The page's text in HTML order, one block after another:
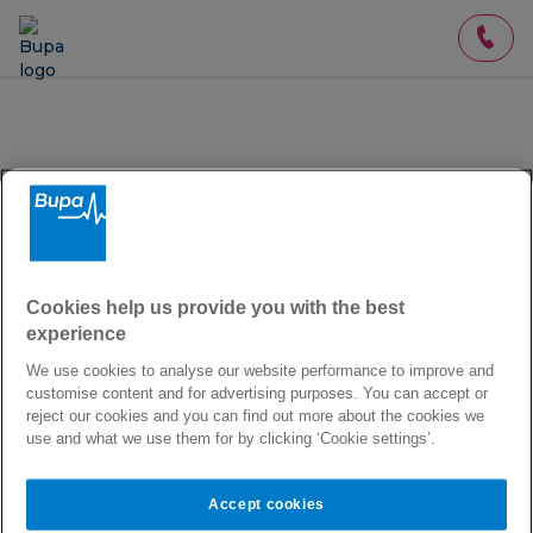
Get aquote in 2 minutes
We provide
(IPMI). Our premium plans provide extensive access
to healthcare when you're at home and abroad. We
do not offer domestic-only cover, or travel insurance.
Which country do you live in?
Cookies help us provide you with the best
experience
We use cookies to analyse our website performance to improve and
customise content and for advertising purposes. You can accept or
reject our cookies and you can find out more about the cookies we
use and what we use them for by clicking ‘Cookie settings’.
Accept cookies